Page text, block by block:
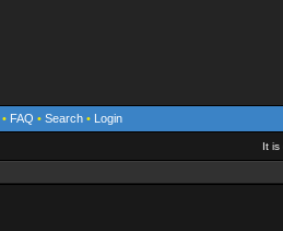
• FAQ • Search • Login
It is